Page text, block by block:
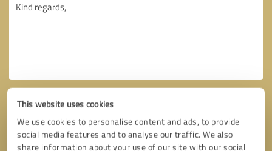
This website uses cookies
We use cookies to personalise content and ads, to provide
social media features and to analyse our traffic. We also
share information about your use of our site with our social